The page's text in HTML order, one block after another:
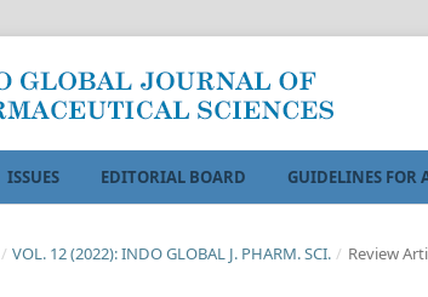
ISSUES EDITORIAL BOARD GUIDELINES FOR
/ VOL. 12 (2022): INDO GLOBAL J. PHARM. SCI. / Review